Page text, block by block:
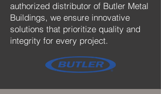
authorized distributor of Butler Metal
Buildings, we ensure innovative
solutions that prioritize quality and
integrity for every project.